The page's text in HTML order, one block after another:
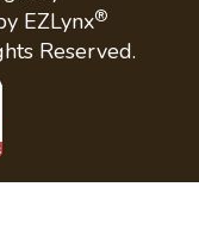
EZLynx®
Reserved.